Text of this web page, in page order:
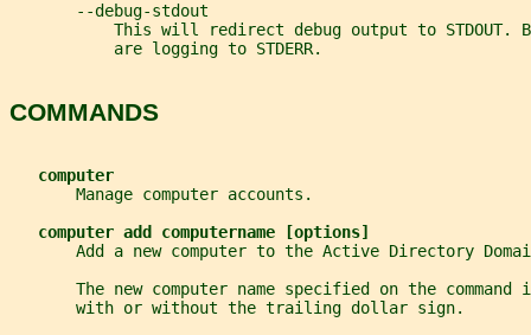
       --debug-stdout
This will redirect debug output to STDOUT.
           are logging to STDERR.
COMMANDS
computer
       Manage computer accounts.
computer add computername [options]
Add a new computer to the Active Directory
The new computer name specified on the command
       with or without the trailing dollar sign.